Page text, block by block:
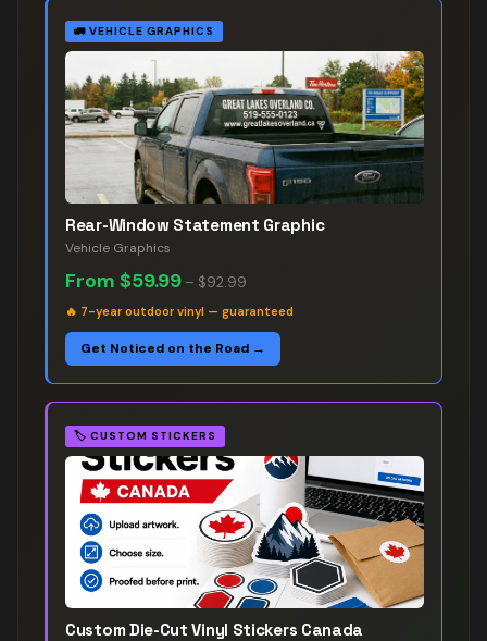
🚛 VEHICLE GRAPHICS
Rear-Window Statement Graphic
Vehicle Graphics
From $59.99 – $92.99
🔥 7-year outdoor vinyl — guaranteed
Get Noticed on the Road →
🏷️ CUSTOM STICKERS
Custom Die-Cut Vinyl Stickers Canada